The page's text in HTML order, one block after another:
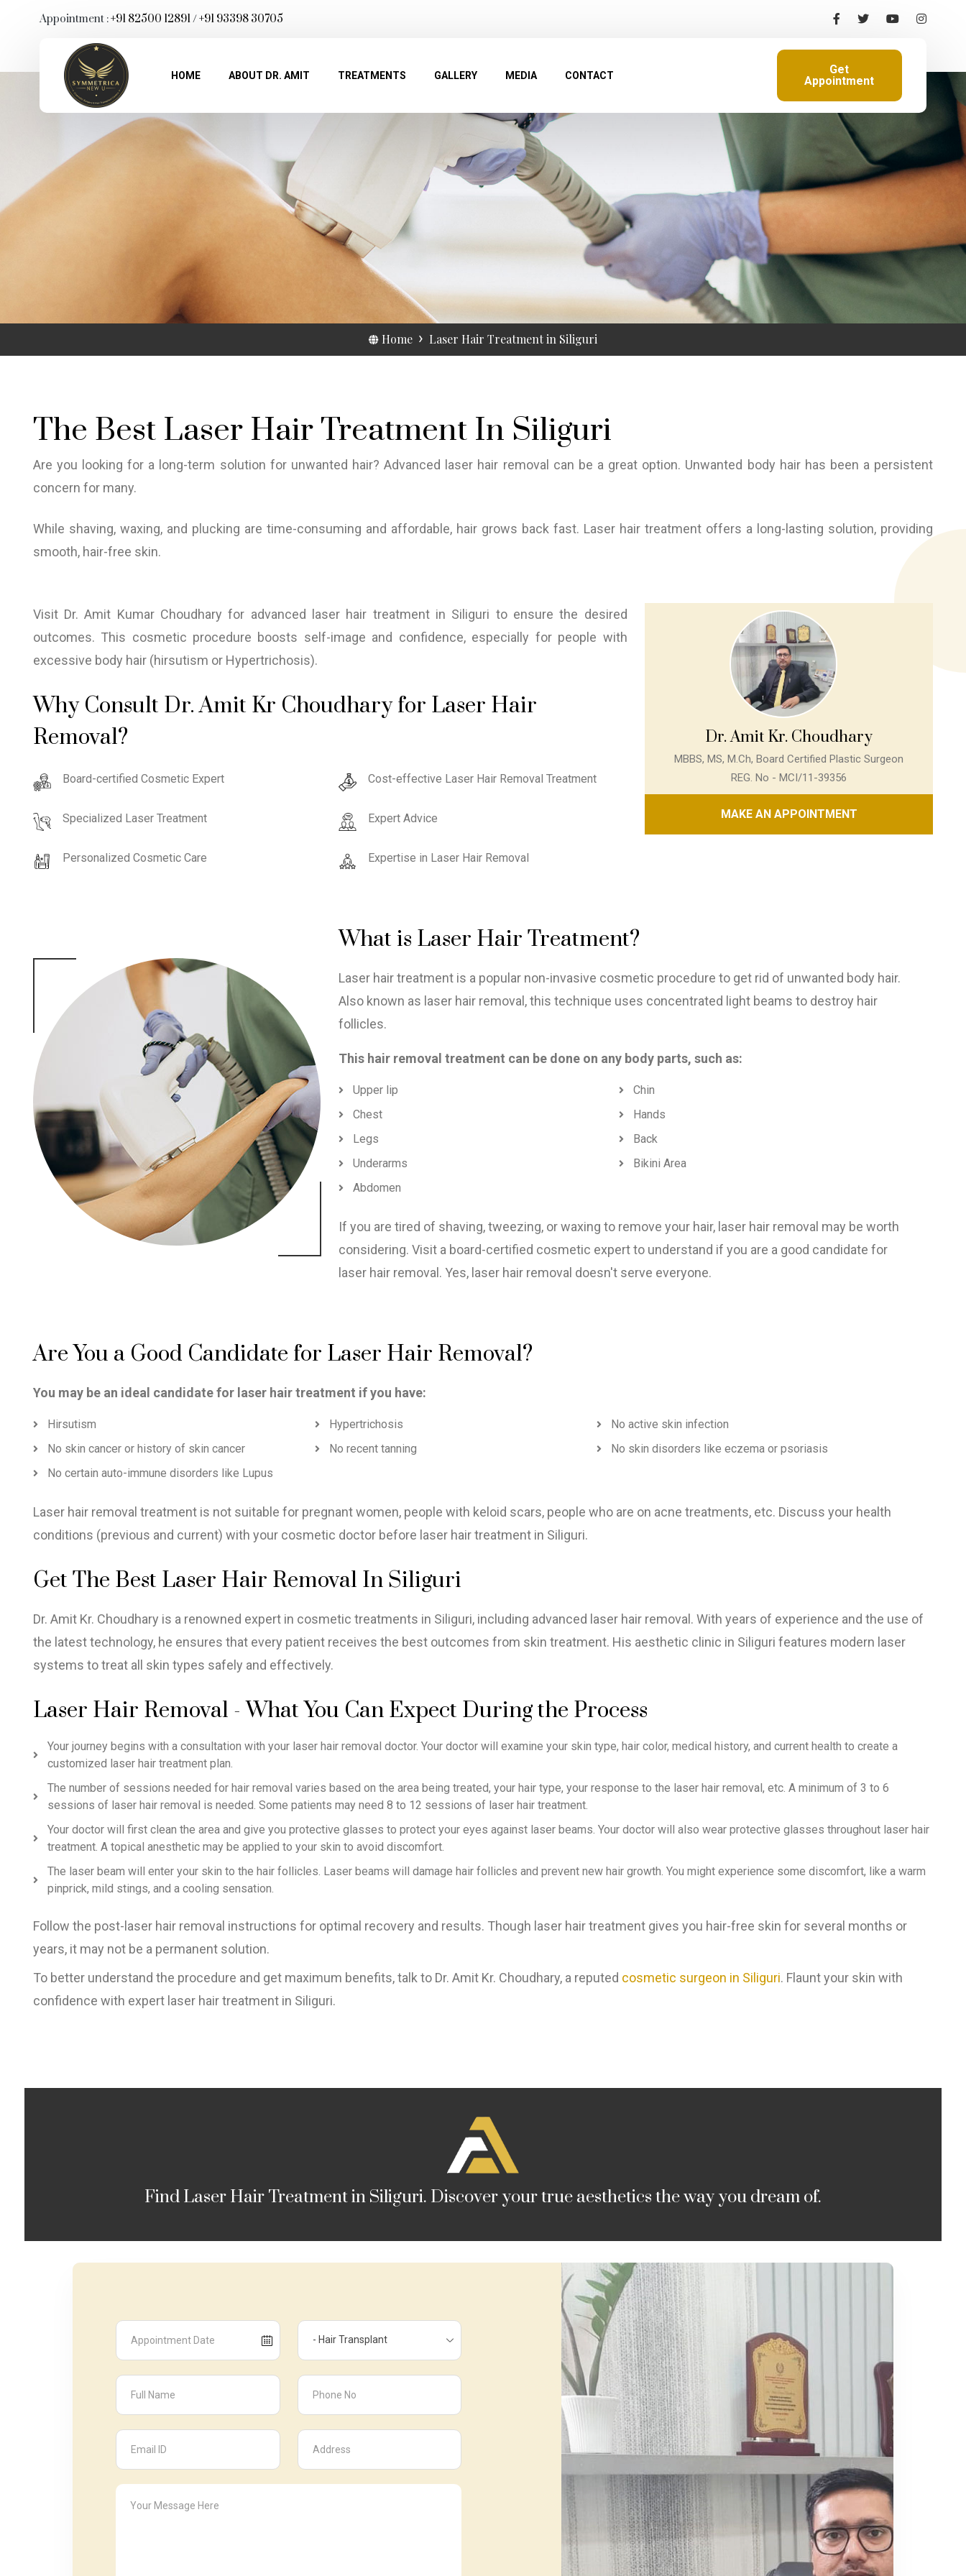
Appointment :+91 82500 12891/+91 93398 30705
HOME ABOUT DR. AMIT TREATMENTS GALLERY MEDIA CONTACT
Get
Appointment
Home Laser Hair Treatment in Siliguri
The Best Laser Hair Treatment In Siliguri
Are you looking for a long-term solution for unwanted hair? Advanced laser hair removal can be a great option. Unwanted body hair has been a persistent
concern for many.
While shaving, waxing, and plucking are time-consuming and affordable, hair grows back fast. Laser hair treatment offers a long-lasting solution, providing
smooth, hair-free skin.
Visit Dr. Amit Kumar Choudhary for advanced laser hair treatment in Siliguri to ensure the desired
outcomes. This cosmetic procedure boosts self-image and confidence, especially for people with
excessive body hair (hirsutism or Hypertrichosis).
Why Consult Dr. Amit Kr Choudhary for Laser Hair
Removal?
Board-certified Cosmetic Expert
Specialized Laser Treatment
Personalized Cosmetic Care
Cost-effective Laser Hair Removal Treatment
Expert Advice
Expertise in Laser Hair Removal
Dr. Amit Kr. Choudhary
MBBS, MS, M.Ch, Board Certified Plastic Surgeon
REG. No - MCI/11-39356
MAKE AN APPOINTMENT
What is Laser Hair Treatment?
Laser hair treatment is a popular non-invasive cosmetic procedure to get rid of unwanted body hair.
Also known as laser hair removal, this technique uses concentrated light beams to destroy hair
follicles.
This hair removal treatment can be done on any body parts, such as:
Upper lip
Chin
Chest
Hands
Legs
Back
Underarms
Bikini Area
Abdomen
If you are tired of shaving, tweezing, or waxing to remove your hair, laser hair removal may be worth
considering. Visit a board-certified cosmetic expert to understand if you are a good candidate for
laser hair removal. Yes, laser hair removal doesn't serve everyone.
Are You a Good Candidate for Laser Hair Removal?
You may be an ideal candidate for laser hair treatment if you have:
Hirsutism Hypertrichosis
No active skin infection
No skin cancer or history of skin cancer
No recent tanning
No skin disorders like eczema or psoriasis
No certain auto-immune disorders like Lupus
Laser hair removal treatment is not suitable for pregnant women, people with keloid scars, people who are on acne treatments, etc. Discuss your health
conditions (previous and current) with your cosmetic doctor before laser hair treatment in Siliguri.
Get The Best Laser Hair Removal In Siliguri
Dr. Amit Kr. Choudhary is a renowned expert in cosmetic treatments in Siliguri, including advanced laser hair removal. With years of experience and the use of
the latest technology, he ensures that every patient receives the best outcomes from skin treatment. His aesthetic clinic in Siliguri features modern laser
systems to treat all skin types safely and effectively.
Laser Hair Removal - What You Can Expect During the Process
Your journey begins with a consultation with your laser hair removal doctor. Your doctor will examine your skin type, hair color, medical history, and current health to create a
customized laser hair treatment plan.
The number of sessions needed for hair removal varies based on the area being treated, your hair type, your response to the laser hair removal, etc. A minimum of 3 to 6
sessions of laser hair removal is needed. Some patients may need 8 to 12 sessions of laser hair treatment.
Your doctor will first clean the area and give you protective glasses to protect your eyes against laser beams. Your doctor will also wear protective glasses throughout laser hair
treatment. A topical anesthetic may be applied to your skin to avoid discomfort.
The laser beam will enter your skin to the hair follicles. Laser beams will damage hair follicles and prevent new hair growth. You might experience some discomfort, like a warm
pinprick, mild stings, and a cooling sensation.
Follow the post-laser hair removal instructions for optimal recovery and results. Though laser hair treatment gives you hair-free skin for several months or
years, it may not be a permanent solution.
To better understand the procedure and get maximum benefits, talk to Dr. Amit Kr. Choudhary, a reputed cosmetic surgeon in Siliguri. Flaunt your skin with
confidence with expert laser hair treatment in Siliguri.
Find Laser Hair Treatment in Siliguri. Discover your true aesthetics the way you dream of.